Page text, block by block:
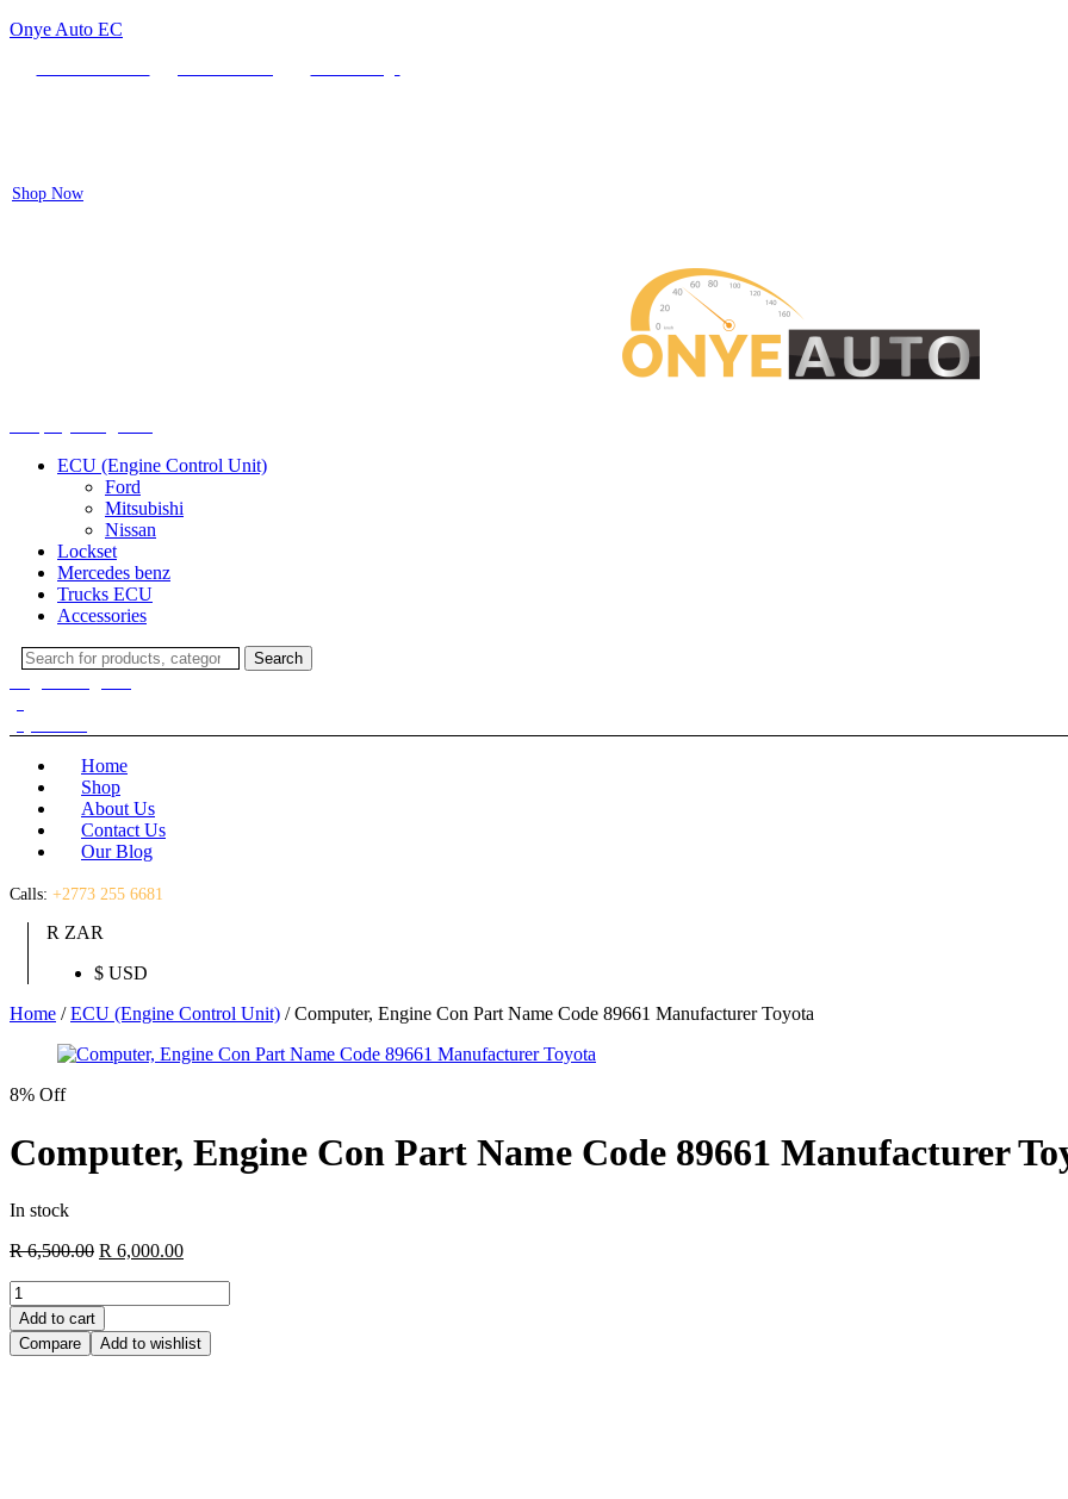
Onye Auto EC
Shop Now
ECU (Engine Control Unit)
Ford
Mitsubishi
Nissan
Lockset
Mercedes benz
Trucks ECU
Accessories
Search
for:
Search
Home
Shop
About Us
Contact Us
Our Blog
Calls: +2773 255 6681
R ZAR
$ USD
Home /ECU (Engine Control Unit) / Computer, Engine Con Part Name Code 89661 Manufacturer Toyota
8% Off
Computer, Engine Con Part Name Code 89661 Manufacturer
In stock
R6,500.00 Original
R 6,500.00.
R 6,000.00Current
Computer,
Engine
Con
Part
Add to cart
Compare
Add to wishlist